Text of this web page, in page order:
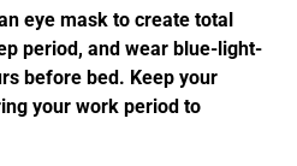
eye mask to create total
period, and wear blue-light-
before bed. Keep your
your work period to